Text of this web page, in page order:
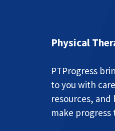
Physical
PTProgress
to you with
resources,
make progress